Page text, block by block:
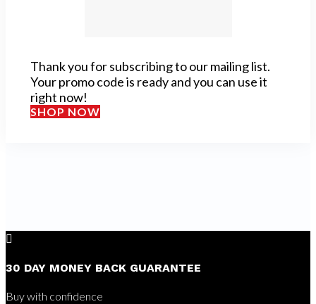
Thank you for subscribing to our mailing list.
Your promo code is ready and you can use it
right now!
SHOP NOW

30 DAY MONEY BACK GUARANTEE
Buy with confidence